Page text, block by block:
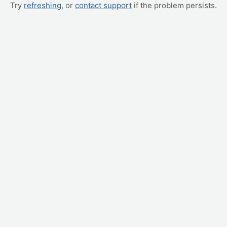
Try refreshing, or contact support if the problem persists.